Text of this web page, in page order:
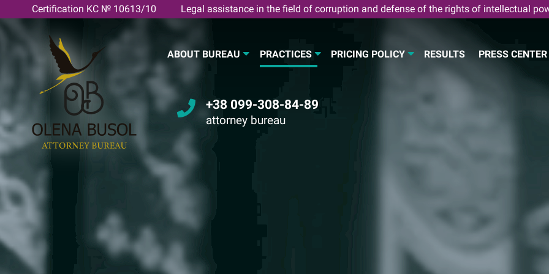
content
Certification KC № 10613/10 Legal assistance in the field of corruption and defense of the rights of intellectual
ABOUT BUREAU PRACTICES PRICING POLICY RESULTS PRESS CENTER
+38 099-308-84-89
attorney bureau